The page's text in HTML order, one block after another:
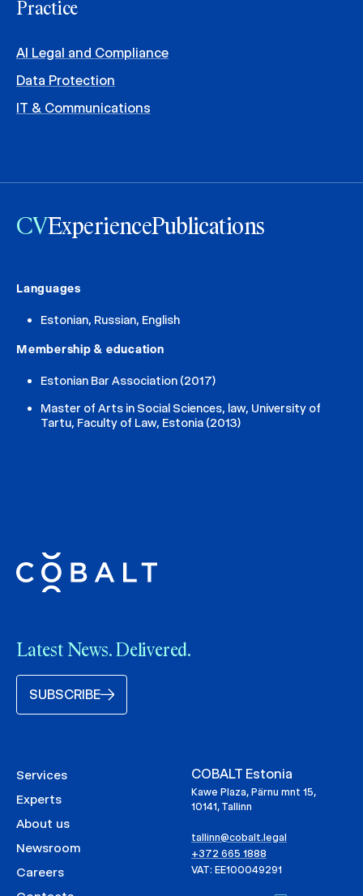
Practice
AI Legal and Compliance
Data Protection
IT & Communications
CVExperiencePublications
Languages
Estonian, Russian, English
Membership & education
Estonian Bar Association (2017)
Master of Arts in Social Sciences, law, University of
Tartu, Faculty of Law, Estonia (2013)
Latest News. Delivered.
SUBSCRIBE
Services
Experts
About us
Newsroom
Careers
COBALT Estonia
Kawe Plaza, Pärnu mnt 15,
10141, Tallinn
tallinn@cobalt.legal
+372 665 1888
VAT: EE100049291